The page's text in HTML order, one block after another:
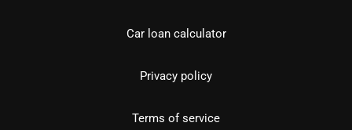
Car loan calculator
Privacy policy
Terms of service